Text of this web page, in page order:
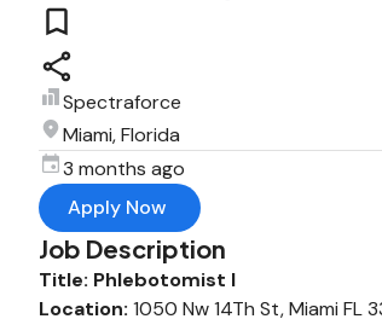
Spectraforce
Miami, Florida
3 months ago
Apply Now
Job Description
Title: Phlebotomist I
Location: 1050 Nw 14Th St, Miami FL